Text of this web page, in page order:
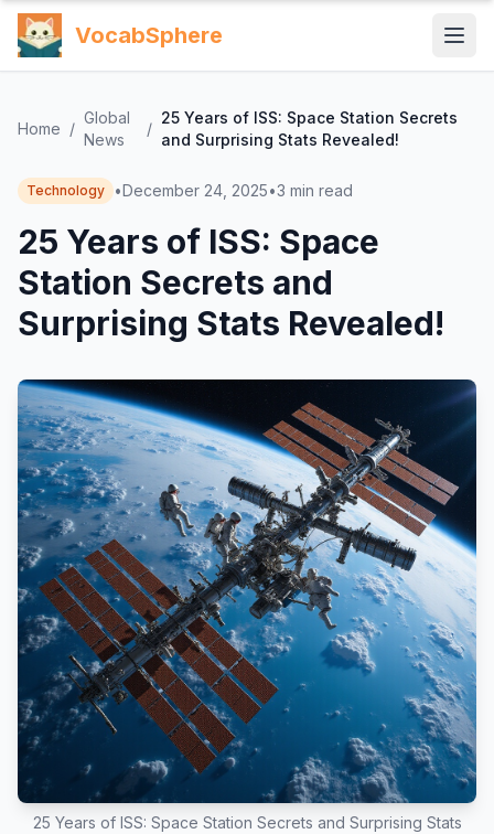
VocabSphere
Home /
Global
News
/
25 Years of ISS: Space Station Secrets
and Surprising Stats Revealed!
Technology •December 24, 2025•3 min read
25 Years of ISS: Space
Station Secrets and
Surprising Stats Revealed!
25 Years of ISS: Space Station Secrets and Surprising Stats